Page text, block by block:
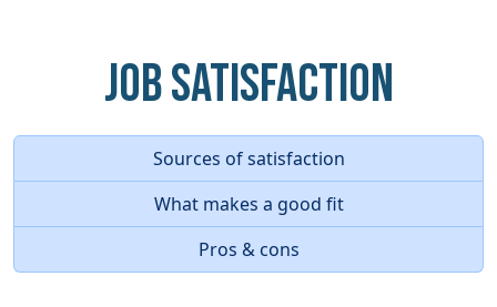
Job Satisfaction
Sources of satisfaction
What makes a good fit
Pros & cons